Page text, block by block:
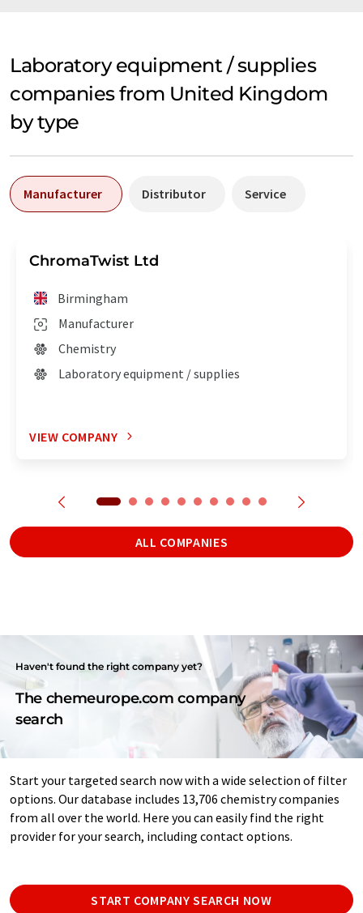
Laboratory equipment / supplies
companies from United Kingdom
by type
Manufacturer Distributor Service
ChromaTwist Ltd
Manufacturer
Birmingham
Chemistry
Laboratory equipment / supplies
VIEW COMPANY
ALL COMPANIES
Haven't found the right company yet?
The chemeurope.com company
search
Start your targeted search now with a wide selection of filter
options. Our database includes 13,706 chemistry companies
from all over the world. Here you can easily find the right
provider for your search, including contact options.
START COMPANY SEARCH NOW